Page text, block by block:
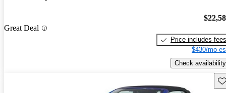
Great Deal
Price includes fees
$430/mo
Check availability